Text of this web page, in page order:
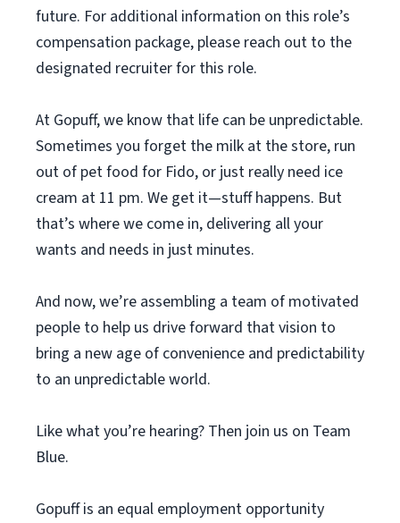
future. For additional information on this role’s
compensation package, please reach out to the
designated recruiter for this role.
At Gopuff, we know that life can be unpredictable.
Sometimes you forget the milk at the store, run
out of pet food for Fido, or just really need ice
cream at 11 pm. We get it—stuff happens. But
that’s where we come in, delivering all your
wants and needs in just minutes.
And now, we’re assembling a team of motivated
people to help us drive forward that vision to
bring a new age of convenience and predictability
to an unpredictable world.
Like what you’re hearing? Then join us on Team
Blue.
Gopuff is an equal employment opportunity